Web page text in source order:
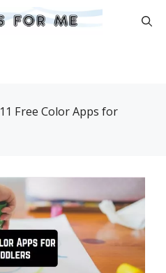
11 Free Color Apps for